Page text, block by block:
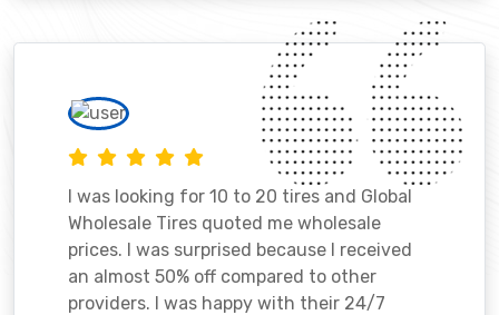
I was looking for 10 to 20 tires and Global
Wholesale Tires quoted me wholesale
prices. I was surprised because I received
an almost 50% off compared to other
providers. I was happy with their 24/7